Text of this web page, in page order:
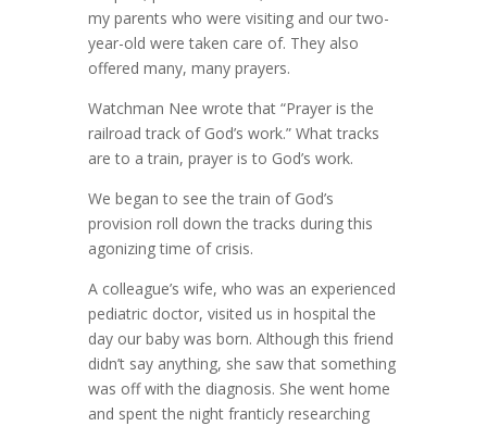
my parents who were visiting and our two-
year-old were taken care of. They also
offered many, many prayers.
Watchman Nee wrote that “Prayer is the
railroad track of God’s work.” What tracks
are to a train, prayer is to God’s work.
We began to see the train of God’s
provision roll down the tracks during this
agonizing time of crisis.
A colleague’s wife, who was an experienced
pediatric doctor, visited us in hospital the
day our baby was born. Although this friend
didn’t say anything, she saw that something
was off with the diagnosis. She went home
and spent the night franticly researching